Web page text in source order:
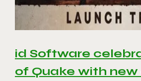
id Software
of Quake with